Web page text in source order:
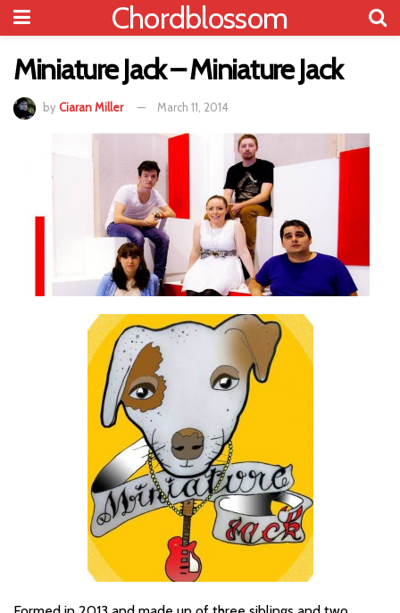
Chordblossom
Miniature Jack – Miniature Jack
byCiaran Miller March 11, 2014